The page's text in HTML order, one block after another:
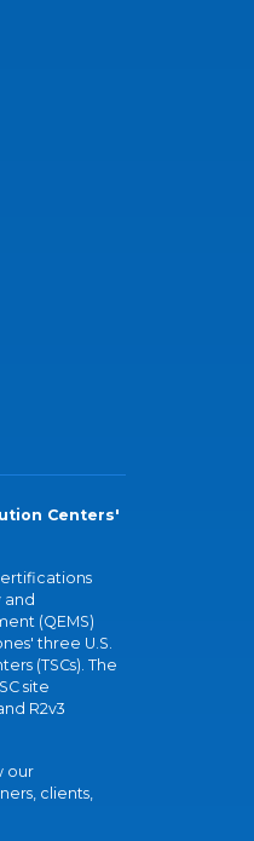
Centers'
and
(QEMS)
three U.S.
(TSCs). The
site
R2v3
our
clients,